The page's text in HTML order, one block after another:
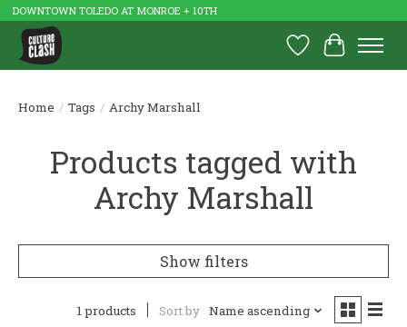
DOWNTOWN TOLEDO AT MONROE + 10TH
Wish List
Cart
Home / Tags / Archy Marshall
Products tagged with
Archy Marshall
Show filters
1 products Sort by Name ascending